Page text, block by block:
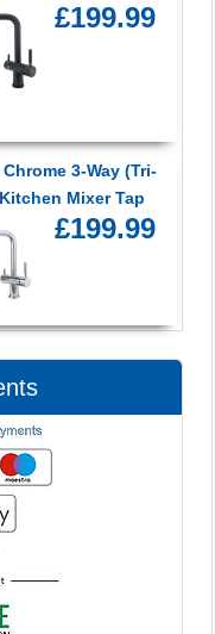
£199.99
3-Way (Tri-
Mixer Tap
£199.99